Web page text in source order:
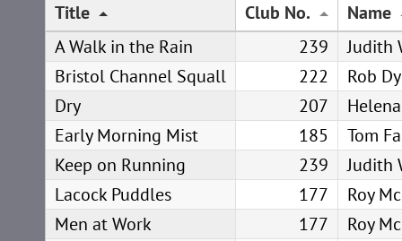
Title
Club No.
Name
A Walk in the Rain
239
Judith
Bristol Channel Squall
222
Rob
Dry
207
Early Morning Mist
185
Tom
Keep on Running
239
Judith
Lacock Puddles
177
Roy
Men at Work
177
Roy